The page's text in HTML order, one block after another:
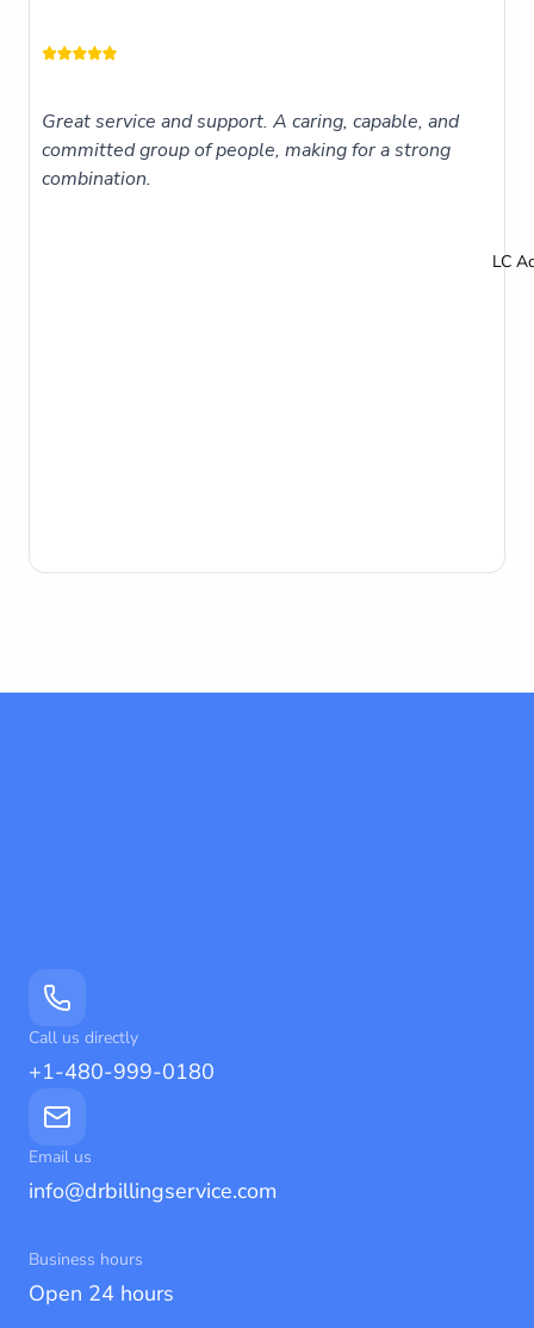
Great service and support. A caring, capable, and
committed group of people, making for a strong
combination.
LC
Call us directly
+1-480-999-0180
Email us
info@drbillingservice.com
Business hours
Open 24 hours